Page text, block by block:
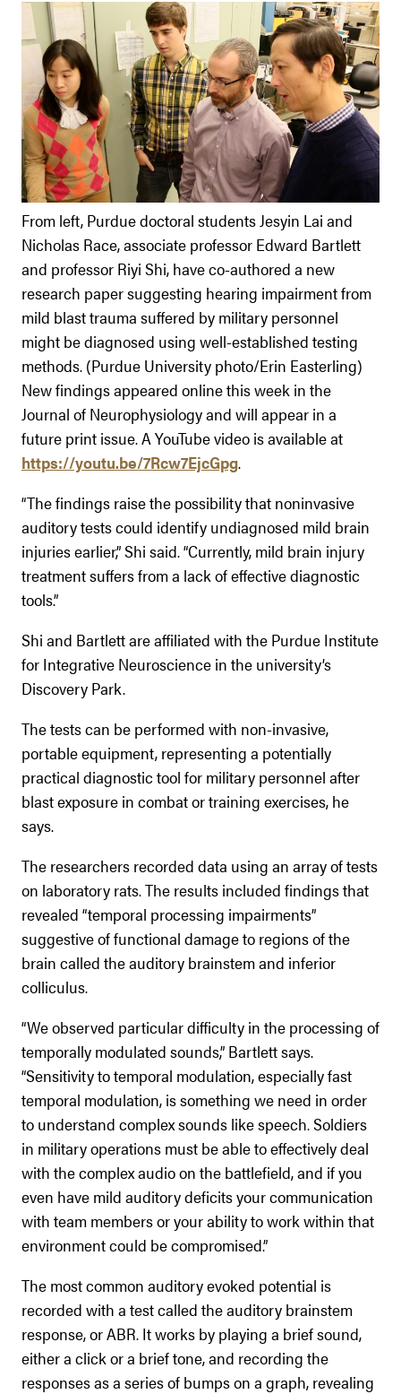
From left, Purdue doctoral students Jesyin Lai and
Nicholas Race, associate professor Edward Bartlett
and professor Riyi Shi, have co-authored a new
research paper suggesting hearing impairment from
mild blast trauma suffered by military personnel
might be diagnosed using well-established testing
methods. (Purdue University photo/Erin Easterling)
New findings appeared online this week in the
Journal of Neurophysiology and will appear in a
future print issue. A YouTube video is available at
https://youtu.be/7Rcw7EjcGpg.
“The findings raise the possibility that noninvasive
auditory tests could identify undiagnosed mild brain
injuries earlier,” Shi said. “Currently, mild brain injury
treatment suffers from a lack of effective diagnostic
tools.”
Shi and Bartlett are affiliated with the Purdue Institute
for Integrative Neuroscience in the university’s
Discovery Park.
The tests can be performed with non-invasive,
portable equipment, representing a potentially
practical diagnostic tool for military personnel after
blast exposure in combat or training exercises, he
says.
The researchers recorded data using an array of tests
on laboratory rats. The results included findings that
revealed “temporal processing impairments”
suggestive of functional damage to regions of the
brain called the auditory brainstem and inferior
colliculus.
“We observed particular difficulty in the processing of
temporally modulated sounds,” Bartlett says.
“Sensitivity to temporal modulation, especially fast
temporal modulation, is something we need in order
to understand complex sounds like speech. Soldiers
in military operations must be able to effectively deal
with the complex audio on the battlefield, and if you
even have mild auditory deficits your communication
with team members or your ability to work within that
environment could be compromised.”
The most common auditory evoked potential is
recorded with a test called the auditory brainstem
response, or ABR. It works by playing a brief sound,
either a click or a brief tone, and recording the
responses as a series of bumps on a graph, revealing